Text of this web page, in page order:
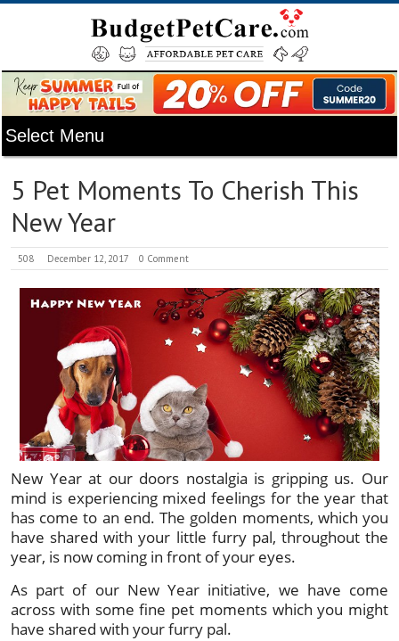
5 Pet Moments To Cherish This
New Year
508 December 12, 2017 0 Comment
New Year at our doors nostalgia is gripping us. Our
mind is experiencing mixed feelings for the year that
has come to an end. The golden moments, which you
have shared with your little furry pal, throughout the
year, is now coming in front of your eyes.
As part of our New Year initiative, we have come
across with some fine pet moments which you might
have shared with your furry pal.